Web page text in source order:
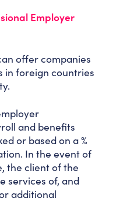
Employer
offer companies
in foreign countries
and benefits
or based on a %
In the event of
the client of the
services of, and
additional